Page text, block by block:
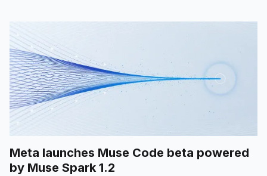
Meta launches Muse Code beta powered
by Muse Spark 1.2